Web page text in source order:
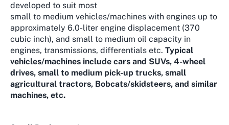
developed to suit most
small to medium vehicles/machines with engines up to
approximately 6.0-liter engine displacement (370
cubic inch), and small to medium oil capacity in
engines, transmissions, differentials etc. Typical
vehicles/machines include cars and SUVs, 4-wheel
drives, small to medium pick-up trucks, small
agricultural tractors, Bobcats/skidsteers, and similar
machines, etc.